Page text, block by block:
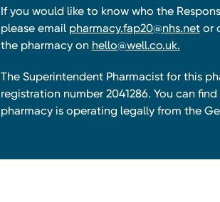
If you would like to know who the
please email pharmacy.fap20@nhs.netor
the pharmacy on hello@well.co.uk.
The Superintendent Pharmacist for this
registration number 2041286. You can
pharmacy is operating legally from the